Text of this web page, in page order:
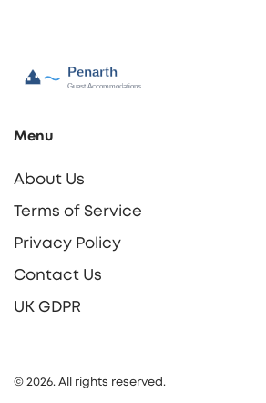
Menu
About Us
Terms of Service
Privacy Policy
Contact Us
UK GDPR
© 2026. All rights reserved.